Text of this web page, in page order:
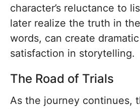
character’s reluctance to
later realize the truth in the
words, can create
satisfaction in storytelling.
The Road of Trials
As the journey continues,